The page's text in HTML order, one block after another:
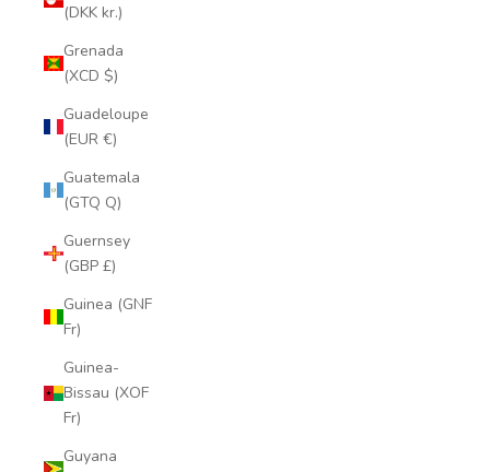
(DKK kr.)
Grenada
(XCD $)
Guadeloupe
(EUR €)
Guatemala
(GTQ Q)
Guernsey
(GBP £)
Guinea (GNF
Fr)
Guinea-
Bissau (XOF
Fr)
Guyana